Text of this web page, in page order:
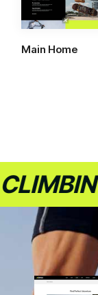
Main Home